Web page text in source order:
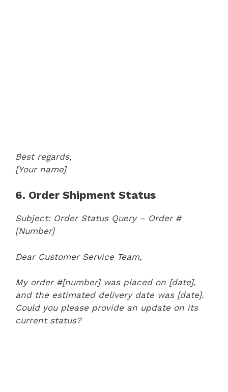
Best regards,
[Your name]
6. Order Shipment Status
Subject: Order Status Query – Order #
[Number]
Dear Customer Service Team,
My order #[number] was placed on [date],
and the estimated delivery date was [date].
Could you please provide an update on its
current status?